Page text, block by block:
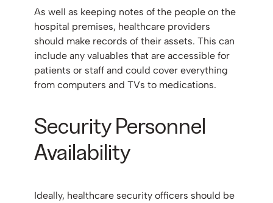
As well as keeping notes of the people on the
hospital premises, healthcare providers
should make records of their assets. This can
include any valuables that are accessible for
patients or staff and could cover everything
from computers and TVs to medications.
Security Personnel
Availability
Ideally, healthcare security officers should be